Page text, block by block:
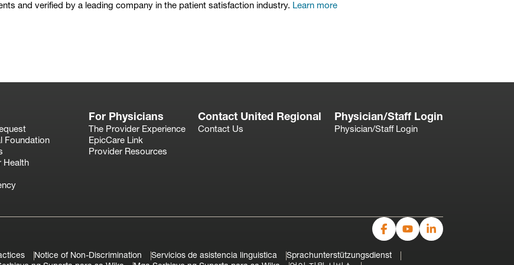
and verified by a leading company in the patient satisfaction industry. Learn more
Foundation
Health
For Physicians
The Provider Experience
EpicCare Link
Provider Resources
Contact United Regional
Contact Us
Physician/Staff Login
Physician/Staff Login
Notice of Non-Discrimination Servicios de asistencia linguistica
Sprachunterstützungsdienst